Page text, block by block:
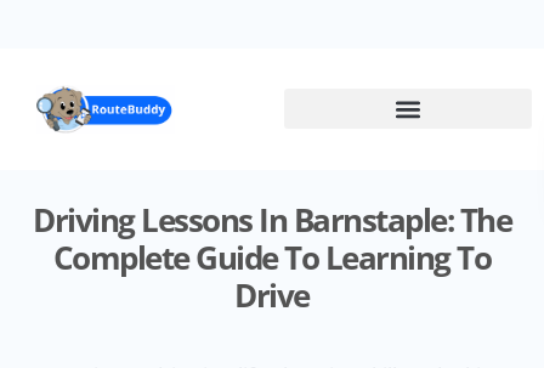
Driving Lessons In Barnstaple: The
Complete Guide To Learning To
Drive